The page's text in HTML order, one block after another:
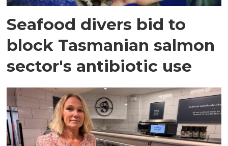
Seafood divers bid to
block Tasmanian salmon
sector's antibiotic use